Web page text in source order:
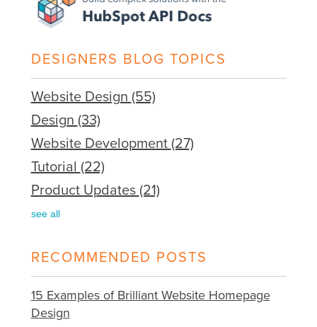
DESIGNERS BLOG TOPICS
Website Design (55)
Design (33)
Website Development (27)
Tutorial (22)
Product Updates (21)
see all
RECOMMENDED POSTS
15 Examples of Brilliant Website Homepage
Design